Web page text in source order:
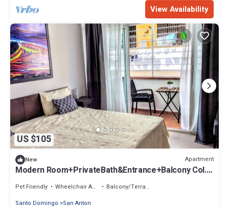
View Availability
US $105
New Apartment
Modern Room+PrivateBath&Entrance+Balcony Col.
Pet Friendly Wheelchair Accessible
Balcony/Terrace
Santo Domingo
San Anton